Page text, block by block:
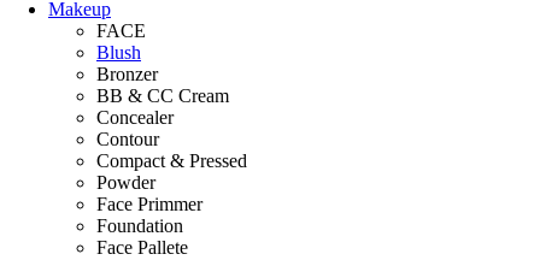
Makeup
FACE
Blush
Bronzer
BB & CC Cream
Concealer
Contour
Compact & Pressed
Powder
Face Primmer
Foundation
Face Pallete